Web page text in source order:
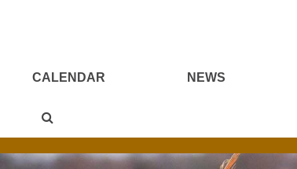
CALENDAR NEWS